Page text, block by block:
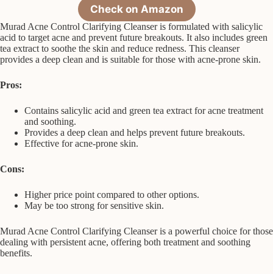
Check on Amazon
Murad Acne Control Clarifying Cleanser is formulated with salicylic
acid to target acne and prevent future breakouts. It also includes green
tea extract to soothe the skin and reduce redness. This cleanser
provides a deep clean and is suitable for those with acne-prone skin.
Pros:
Contains salicylic acid and green tea extract for acne treatment
and soothing.
Provides a deep clean and helps prevent future breakouts.
Effective for acne-prone skin.
Cons:
Higher price point compared to other options.
May be too strong for sensitive skin.
Murad Acne Control Clarifying Cleanser is a powerful choice for those
dealing with persistent acne, offering both treatment and soothing
benefits.